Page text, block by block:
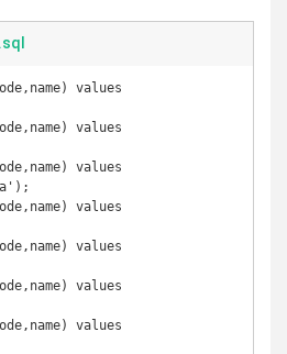
values
values
values
values
values
values
values